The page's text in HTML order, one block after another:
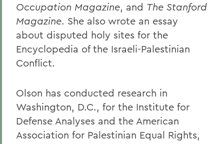
Occupation Magazine, and The Stanford
Magazine. She also wrote an essay
about disputed holy sites for the
Encyclopedia of the Israeli-Palestinian
Conflict.
Olson has conducted research in
Washington, D.C., for the Institute for
Defense Analyses and the American
Association for Palestinian Equal Rights,